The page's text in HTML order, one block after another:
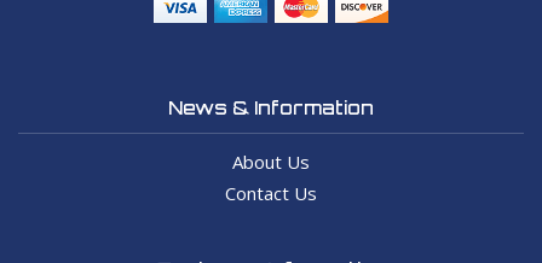
News & Information
About Us
Contact Us